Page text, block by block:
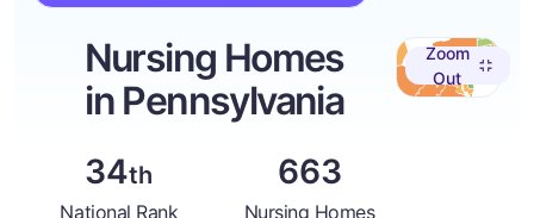
Nursing Homes
in Pennsylvania
34th
National Rank
663
Nursing Homes
Zoom
Out